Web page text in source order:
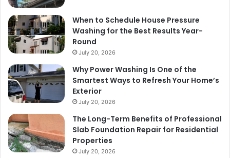
When to Schedule House Pressure
Washing for the Best Results Year-
Round
July 20, 2026
Why Power Washing Is One of the
Smartest Ways to Refresh Your Home’s
Exterior
July 20, 2026
The Long-Term Benefits of Professional
Slab Foundation Repair for Residential
Properties
July 20, 2026